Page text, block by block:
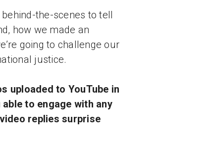
the-scenes to tell
how we made an
going to challenge our
justice.
uploaded to YouTube in
able to engage with any
replies surprise